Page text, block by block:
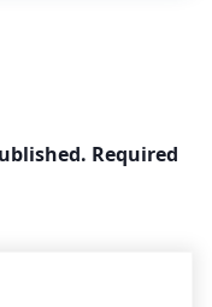
Required